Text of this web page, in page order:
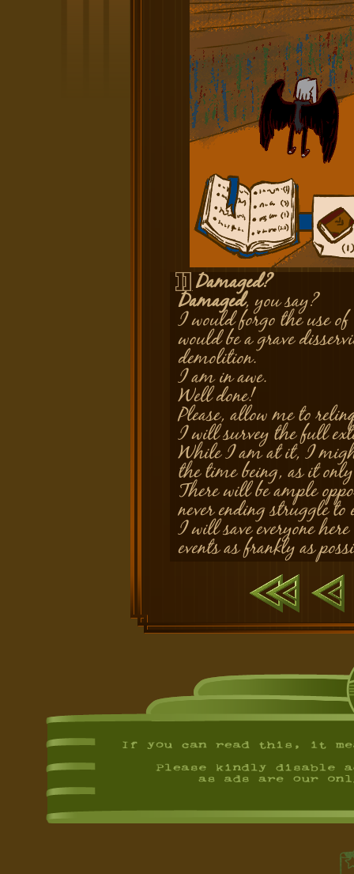
Silver
Damaged?
Damaged, you say?
I would forgo the use of
would be a grave
demolition.
I am in awe.
Well done!
Please, allow me to
I will survey the full
While I am at it, I
the time being, as it
There will be ample
never ending struggle to
I will save everyone
events as frankly as
First